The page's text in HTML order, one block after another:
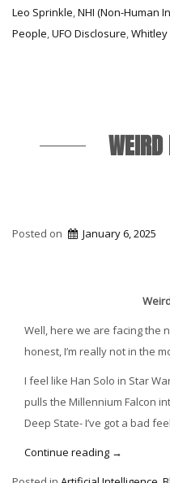
Leo Sprinkle,NHI (Non-Human
People,UFO Disclosure,
Posted on January 6, 2025
Well, here we are facing the
honest, I’m really not in the
I feel like Han Solo in Star
pulls the Millennium Falcon
Deep State- I’ve got a bad
Continue reading “Weird
→